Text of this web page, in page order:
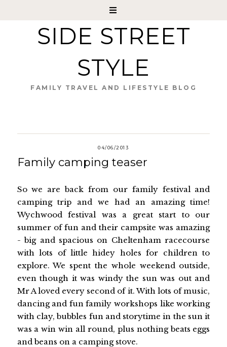
SIDE STREET
STYLE
FAMILY TRAVEL AND LIFESTYLE BLOG
04/06/2013
Family camping teaser
So we are back from our family festival and
camping trip and we had an amazing time!
Wychwood festival was a great start to our
summer of fun and their campsite was amazing
- big and spacious on Cheltenham racecourse
with lots of little hidey holes for children to
explore. We spent the whole weekend outside,
even though it was windy the sun was out and
Mr A loved every second of it. With lots of music,
dancing and fun family workshops like working
with clay, bubbles fun and storytime in the sun it
was a win win all round, plus nothing beats eggs
and beans on a camping stove.